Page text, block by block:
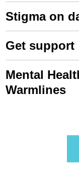
Stigma on
Get support
Mental
Warmlines